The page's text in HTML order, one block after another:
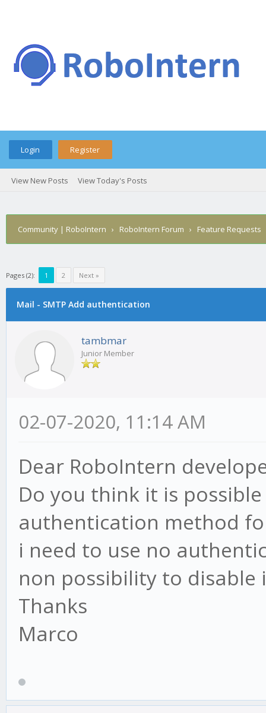
Login Register
View New Posts View Today's Posts
Community | RoboIntern › RoboIntern Forum › Feature Requests
Pages (2): 1 2 Next »
Mail - SMTP Add authentication
tambmar
Junior Member
02-07-2020, 11:14 AM
Dear RoboIntern
Do you think it is
authentication method
i need to use no
non possibility to disable
Thanks
Marco